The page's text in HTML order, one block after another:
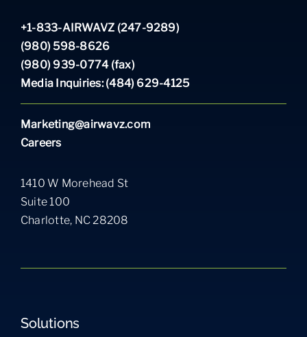
+1-833-AIRWAVZ (247-9289)
(980) 598-8626
(980) 939-0774 (fax)
Media Inquiries: (484) 629-4125
Marketing@airwavz.com
Careers
1410 W Morehead St
Suite 100
Charlotte, NC 28208
Solutions